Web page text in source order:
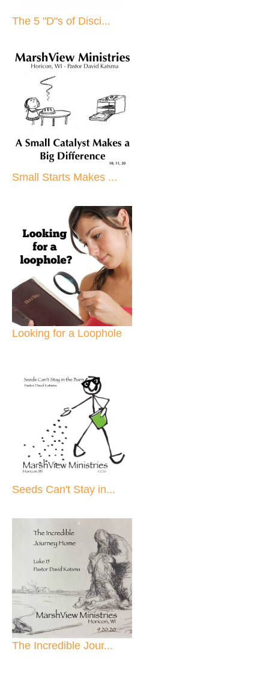
The 5 "D"s of Disci...
Small Starts Makes ...
Looking for a Loophole
Seeds Can't Stay in...
The Incredible Jour...